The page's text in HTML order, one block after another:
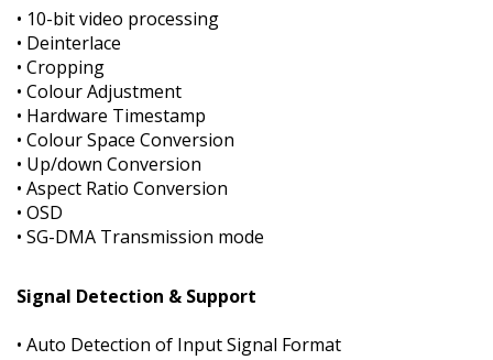
• 10-bit video processing
• Deinterlace
• Cropping
• Colour Adjustment
• Hardware Timestamp
• Colour Space Conversion
• Up/down Conversion
• Aspect Ratio Conversion
• OSD
• SG-DMA Transmission mode
Signal Detection & Support
• Auto Detection of Input Signal Format